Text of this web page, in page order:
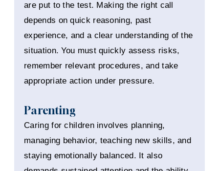
are put to the test. Making the right call
depends on quick reasoning, past
experience, and a clear understanding of the
situation. You must quickly assess risks,
remember relevant procedures, and take
appropriate action under pressure.
Parenting
Caring for children involves planning,
managing behavior, teaching new skills, and
staying emotionally balanced. It also